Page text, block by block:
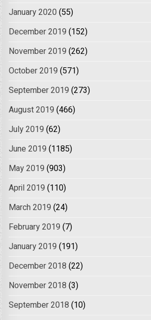
January 2020 (55)
December 2019 (152)
November 2019 (262)
October 2019 (571)
September 2019 (273)
August 2019 (466)
July 2019 (62)
June 2019 (1185)
May 2019 (903)
April 2019 (110)
March 2019 (24)
February 2019 (7)
January 2019 (191)
December 2018 (22)
November 2018 (3)
September 2018 (10)